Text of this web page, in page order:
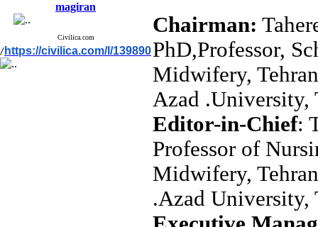
magiran
Civilica.com
/ https://civilica.com/l/139890
Chairman:
PhD,Professor,
Midwifery,
Azad .University,
Editor-in-Chief:
Professor of
Midwifery,
.Azad University,